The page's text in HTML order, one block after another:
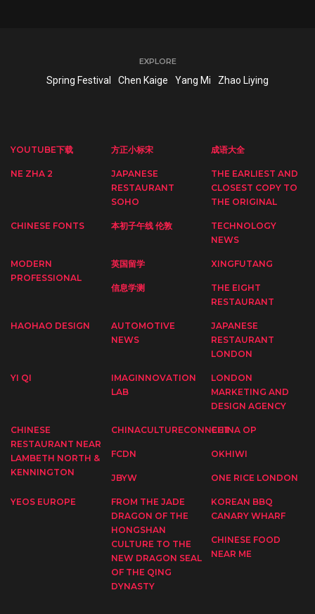
EXPLORE
Spring Festival Chen Kaige Yang Mi Zhao Liying
YOUTUBE下载 方正小标宋 成语大全
NE ZHA 2
JAPANESE
RESTAURANT
SOHO
THE EARLIEST AND
CLOSEST COPY TO
THE ORIGINAL
CHINESE FONTS 本初子午线 伦敦
TECHNOLOGY
NEWS
MODERN
PROFESSIONAL
英国留学 XINGFUTANG
信息学测
THE EIGHT
RESTAURANT
HAOHAO DESIGN
AUTOMOTIVE
NEWS
JAPANESE
RESTAURANT
LONDON
YI QI
IMAGINNOVATION
LAB
LONDON
MARKETING AND
DESIGN AGENCY
CHINESE
RESTAURANT NEAR
LAMBETH NORTH &
KENNINGTON
CHINACULTURECONNECTCHINA OP
FCDN OKHIWI
JBYW ONE RICE LONDON
YEOS EUROPE
FROM THE JADE
DRAGON OF THE
HONGSHAN
CULTURE TO THE
NEW DRAGON SEAL
OF THE QING
DYNASTY
KOREAN BBQ
CANARY WHARF
CHINESE FOOD
NEAR ME